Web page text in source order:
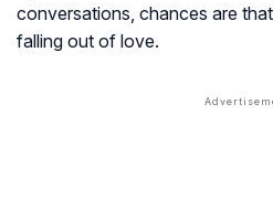
conversations, chances are
falling out of love.